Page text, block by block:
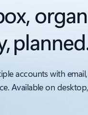
accounts with
Available on